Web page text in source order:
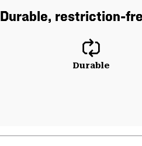
Durable, restriction-
Durable